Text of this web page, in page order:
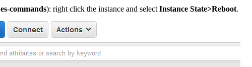
es-commands): right click the instance and select Instance State>Reboot.